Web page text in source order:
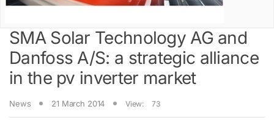
SMA Solar Technology AG and
Danfoss A/S: a strategic alliance
in the pv inverter market
News 21 March 2014 View: 73